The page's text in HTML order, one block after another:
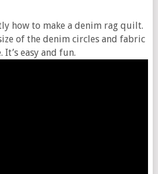
how to make a denim rag quilt.
of the denim circles and fabric
easy and fun.